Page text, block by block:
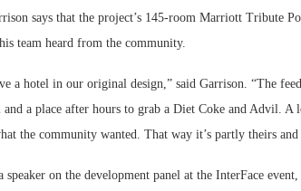
says that the project’s 145-room Marriott Tribute
team heard from the community.
a hotel in our original design,” said Garrison. “The
and a place after hours to grab a Diet Coke and Advil. A
the community wanted. That way it’s partly theirs
speaker on the development panel at the InterFace